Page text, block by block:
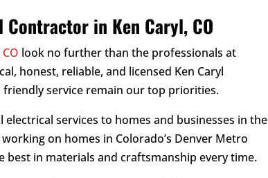
in Ken Caryl, CO
look no further than the professionals at
honest, reliable, and licensed Ken Caryl
service remain our top priorities.
electrical services to homes and businesses in the
on homes in Colorado’s Denver Metro
best in materials and craftsmanship every time.